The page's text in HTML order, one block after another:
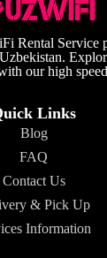
Rental Service
our high
Links
Blog
FAQ
Contact Us
& Pick Up
Information